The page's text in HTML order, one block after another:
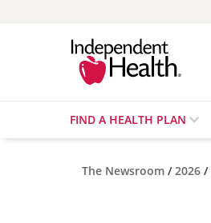
FIND A HEALTH PLAN
The Newsroom 2026